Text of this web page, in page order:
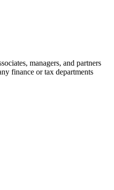
managers, and partners
finance or tax departments